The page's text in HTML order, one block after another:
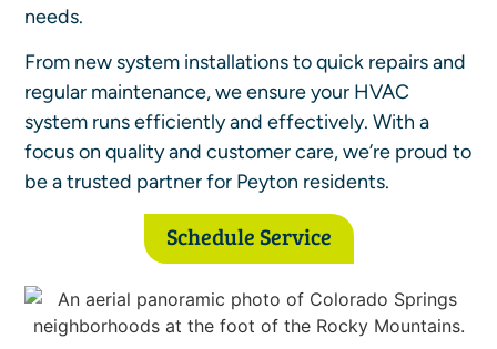
needs.
From new system installations to quick repairs and
regular maintenance, we ensure your HVAC
system runs efficiently and effectively. With a
focus on quality and customer care, we’re proud to
be a trusted partner for Peyton residents.
Schedule Service